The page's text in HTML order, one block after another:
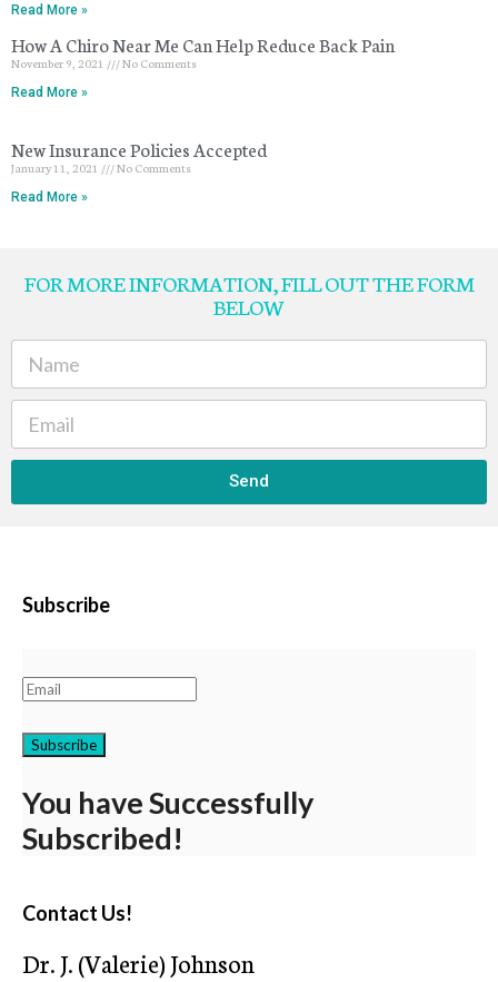
Read More »
How A Chiro Near Me Can Help Reduce Back Pain
November 9, 2021 No Comments
Read More »
New Insurance Policies Accepted
January 11, 2021 No Comments
Read More »
FOR MORE INFORMATION, FILL OUT THE FORM
BELOW
Send
Subscribe
Subscribe
You have Successfully
Subscribed!
Contact Us!
Dr. J. (Valerie) Johnson